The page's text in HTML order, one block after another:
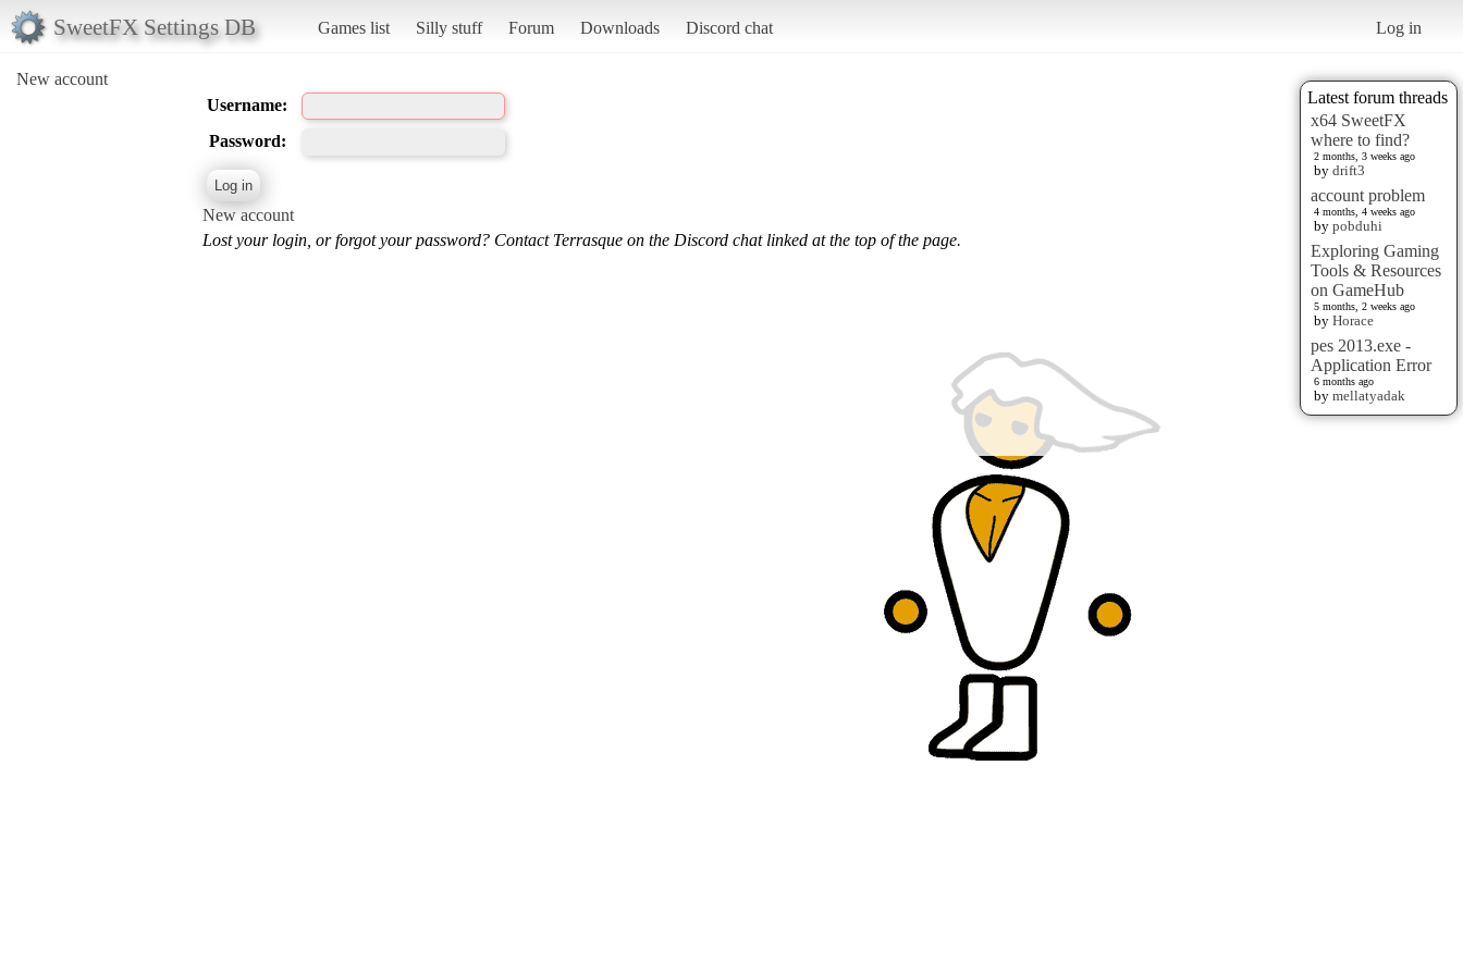
SweetFX Settings DB Games list Silly stuff Forum Downloads Discord chat Log in
New account
Latest forum threads
x64 SweetFX
where to find?
2 months, 3 weeks ago
by drift3
account problem
4 months, 4 weeks ago
by pobduhi
Exploring Gaming
Tools & Resources
on GameHub
5 months, 2 weeks ago
by Horace
pes 2013.exe -
Application Error
6 months ago
by mellatyadak
Username:
Password:
New account
Lost your login, or forgot your password? Contact Terrasque on the Discord chat linked at the top of the page.